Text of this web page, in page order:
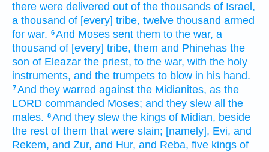
there were delivered out of the thousands of Israel,
a thousand of [every] tribe, twelve thousand armed
for war. 6And Moses sent them to the war, a
thousand of [every] tribe, them and Phinehas the
son of Eleazar the priest, to the war, with the holy
instruments, and the trumpets to blow in his hand.
7And they warred against the Midianites, as the
LORD commanded Moses; and they slew all the
males. 8And they slew the kings of Midian, beside
the rest of them that were slain; [namely], Evi, and
Rekem, and Zur, and Hur, and Reba, five kings of